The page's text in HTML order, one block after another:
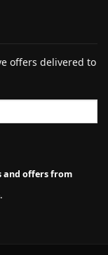
offers delivered to
and offers from